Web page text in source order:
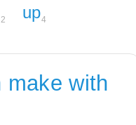
2 up4
make with